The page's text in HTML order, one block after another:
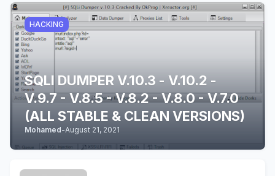
HACKING
SQLI DUMPER V.10.3 - V.10.2 -
V.9.7 - V.8.5 - V.8.2 - V.8.0 - V.7.0
(ALL STABLE & CLEAN VERSIONS)
Mohamed-August 21, 2021